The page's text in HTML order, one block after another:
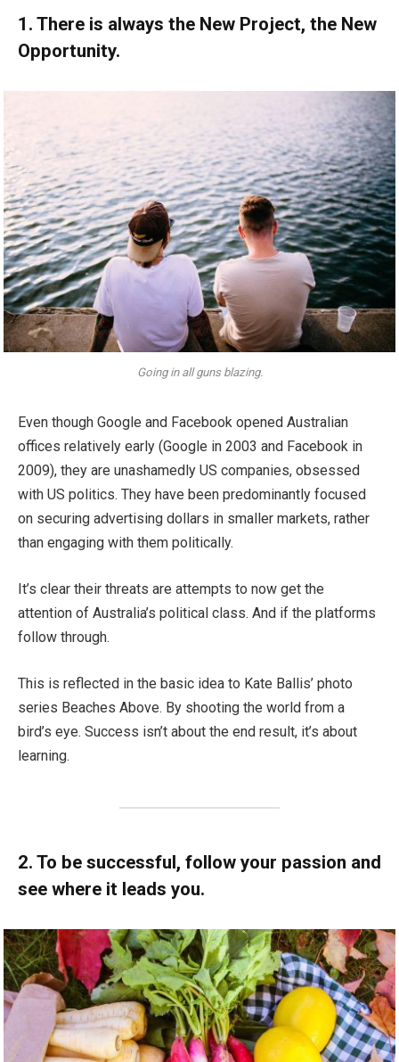
1. There is always the New Project, the New
Opportunity.
Going in all guns blazing.
Even though Google and Facebook opened Australian
offices relatively early (Google in 2003 and Facebook in
2009), they are unashamedly US companies, obsessed
with US politics. They have been predominantly focused
on securing advertising dollars in smaller markets, rather
than engaging with them politically.
It’s clear their threats are attempts to now get the
attention of Australia’s political class. And if the platforms
follow through.
This is reflected in the basic idea to Kate Ballis’ photo
series Beaches Above. By shooting the world from a
bird’s eye. Success isn’t about the end result, it’s about
learning.
2. To be successful, follow your passion and
see where it leads you.